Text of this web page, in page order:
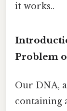
it works..
Problem
Our DNA,
containing